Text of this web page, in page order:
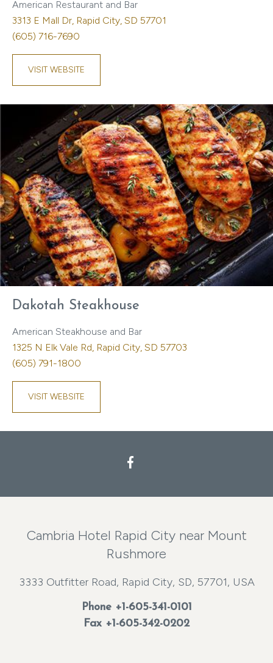
American Restaurant and Bar
3313 E Mall Dr, Rapid City, SD 57701
(605) 716-7690
VISIT WEBSITE
Dakotah Steakhouse
American Steakhouse and Bar
1325 N Elk Vale Rd, Rapid City, SD 57703
(605) 791-1800
VISIT WEBSITE
Facebook
Cambria Hotel Rapid City near Mount
Rushmore
3333 Outfitter Road, Rapid City, SD, 57701, USA
Phone +1-605-341-0101
Fax +1-605-342-0202